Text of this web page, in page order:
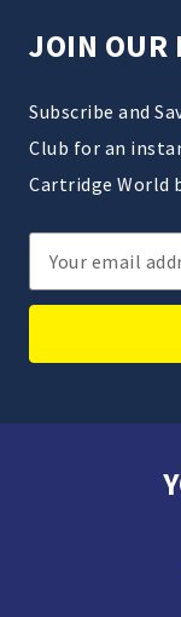
JOIN OUR
Subscribe and
Club for an
Cartridge World
Email
Address